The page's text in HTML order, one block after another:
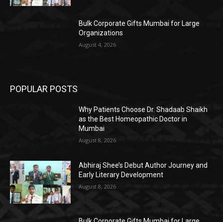
Bulk Corporate Gifts Mumbai for Large
Organizations
August 4, 2026
POPULAR POSTS
Why Patients Choose Dr. Shadaab Shaikh
as the Best Homeopathic Doctor in
Mumbai
August 8, 2026
Abhiraj Shee’s Debut Author Journey and
Early Literary Development
August 8, 2026